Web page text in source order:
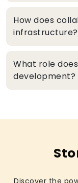
How does
infrastructure?
What role
development?